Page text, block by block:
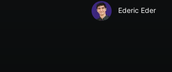
Ederic Eder